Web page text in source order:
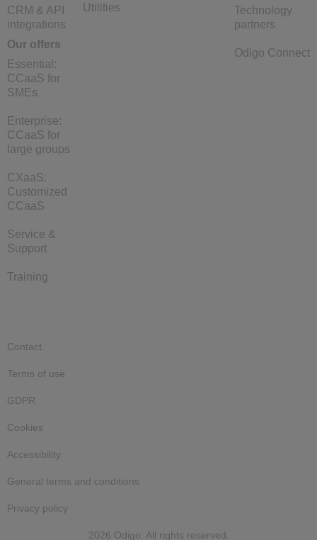
CRM & API
integrations
Our offers
Essential:
CCaaS for
SMEs
Enterprise:
CCaaS for
large groups
CXaaS:
Customized
CCaaS
Service &
Support
Training
Utilities
Technology
partners
Odigo Connect
2026 Odigo. All rights reserved.
Contact
Terms of use
GDPR
Cookies
Accessibility
General terms and conditions
Privacy policy